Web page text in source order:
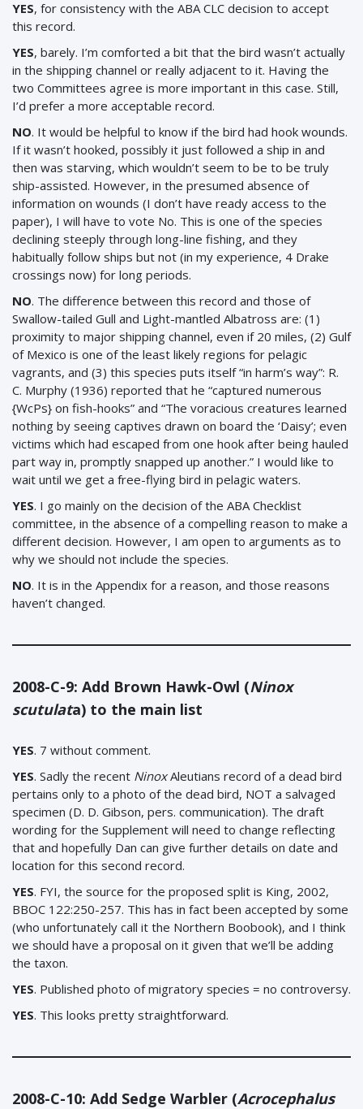
YES, for consistency with the ABA CLC decision to accept
this record.
YES, barely. I’m comforted a bit that the bird wasn’t actually
in the shipping channel or really adjacent to it. Having the
two Committees agree is more important in this case. Still,
I’d prefer a more acceptable record.
NO. It would be helpful to know if the bird had hook wounds.
If it wasn’t hooked, possibly it just followed a ship in and
then was starving, which wouldn’t seem to be to be truly
ship-assisted. However, in the presumed absence of
information on wounds (I don’t have ready access to the
paper), I will have to vote No. This is one of the species
declining steeply through long-line fishing, and they
habitually follow ships but not (in my experience, 4 Drake
crossings now) for long periods.
NO. The difference between this record and those of
Swallow-tailed Gull and Light-mantled Albatross are: (1)
proximity to major shipping channel, even if 20 miles, (2) Gulf
of Mexico is one of the least likely regions for pelagic
vagrants, and (3) this species puts itself “in harm’s way”: R.
C. Murphy (1936) reported that he “captured numerous
{WcPs} on fish-hooks” and “The voracious creatures learned
nothing by seeing captives drawn on board the ‘Daisy’; even
victims which had escaped from one hook after being hauled
part way in, promptly snapped up another.” I would like to
wait until we get a free-flying bird in pelagic waters.
YES. I go mainly on the decision of the ABA Checklist
committee, in the absence of a compelling reason to make a
different decision. However, I am open to arguments as to
why we should not include the species.
NO. It is in the Appendix for a reason, and those reasons
haven’t changed.
2008-C-9: Add Brown Hawk-Owl (Ninox
scutulata) to the main list
YES. 7 without comment.
YES. Sadly the recent NinoxAleutians record of a dead bird
pertains only to a photo of the dead bird, NOT a salvaged
specimen (D. D. Gibson, pers. communication). The draft
wording for the Supplement will need to change reflecting
that and hopefully Dan can give further details on date and
location for this second record.
YES. FYI, the source for the proposed split is King, 2002,
BBOC 122:250-257. This has in fact been accepted by some
(who unfortunately call it the Northern Boobook), and I think
we should have a proposal on it given that we’ll be adding
the taxon.
YES. Published photo of migratory species = no controversy.
YES. This looks pretty straightforward.
2008-C-10: Add Sedge Warbler (Acrocephalus